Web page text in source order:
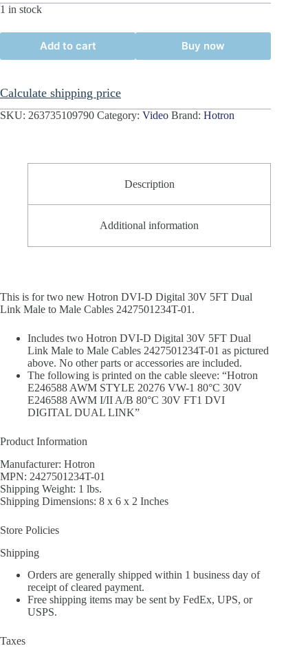
1 in stock
Add to cart Buy now
Calculate shipping price
SKU: 263735109790 Category: Video Brand: Hotron
Description
Additional information
This is for two new Hotron DVI-D Digital 30V 5FT Dual
Link Male to Male Cables 2427501234T-01.
Includes two Hotron DVI-D Digital 30V 5FT Dual
Link Male to Male Cables 2427501234T-01 as pictured
above. No other parts or accessories are included.
The following is printed on the cable sleeve: “Hotron
E246588 AWM STYLE 20276 VW-1 80°C 30V
E246588 AWM I/II A/B 80°C 30V FT1 DVI
DIGITAL DUAL LINK”
Product Information
Manufacturer: Hotron
MPN: 2427501234T-01
Shipping Weight: 1 lbs.
Shipping Dimensions: 8 x 6 x 2 Inches
Store Policies
Shipping
Orders are generally shipped within 1 business day of
receipt of cleared payment.
Free shipping items may be sent by FedEx, UPS, or
USPS.
Taxes